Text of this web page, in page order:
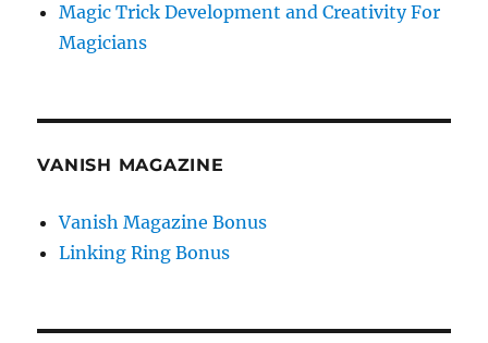
Magic Trick Development and Creativity For
Magicians
VANISH MAGAZINE
Vanish Magazine Bonus
Linking Ring Bonus